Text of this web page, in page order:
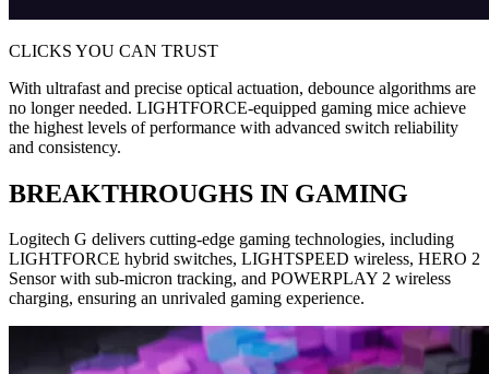
CLICKS YOU CAN TRUST
With ultrafast and precise optical actuation, debounce algorithms are
no longer needed. LIGHTFORCE-equipped gaming mice achieve
the highest levels of performance with advanced switch reliability
and consistency.
BREAKTHROUGHS IN GAMING
Logitech G delivers cutting-edge gaming technologies, including
LIGHTFORCE hybrid switches, LIGHTSPEED wireless, HERO 2
Sensor with sub-micron tracking, and POWERPLAY 2 wireless
charging, ensuring an unrivaled gaming experience.